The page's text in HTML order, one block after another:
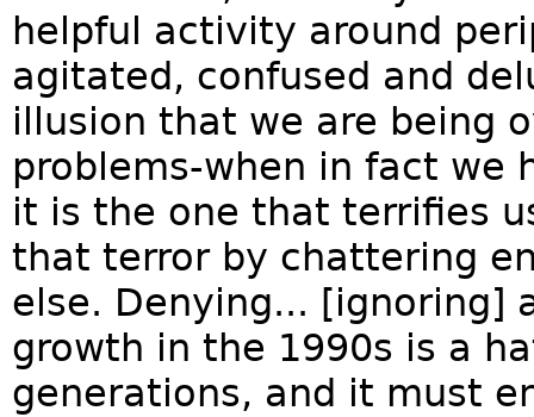
helpful activity around
agitated, confused and
illusion that we are being
problems-when in fact we
it is the one that terrifies
that terror by chattering
else. Denying... [ignoring]
growth in the 1990s is a
generations, and it must